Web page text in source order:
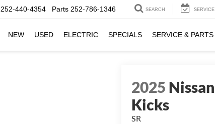
252-440-4354 Parts 252-786-1346 SEARCH SERVICE
NEW USED ELECTRIC SPECIALS SERVICE & PARTS
2025 Nissan
Kicks
SR